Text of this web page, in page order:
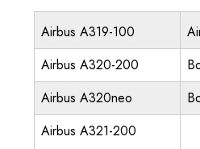
Airbus A319-100
Airbus A320-200
Airbus A320neo
Airbus A321-200